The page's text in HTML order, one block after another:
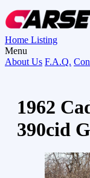
Home Listing
Menu
About Us F.A.Q.
1962
390cid